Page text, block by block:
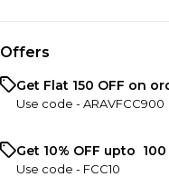
Offers
Get Flat ₹150 OFF on
Use code -ARAVFCC900
Get 10% OFF upto ₹
Use code - FCC10